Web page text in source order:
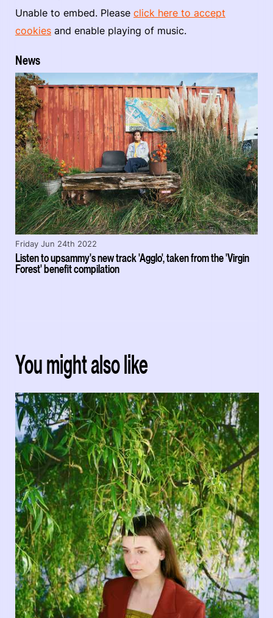
Unable to embed. Please click here to accept
cookies and enable playing of music.
News
Listen to upsammy's new track 'Agglo', taken from the 'Virgin
Forest' benefit compilation
Friday Jun 24th 2022
You might also like